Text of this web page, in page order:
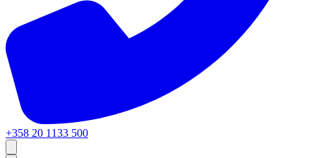
+358 20 1133 500